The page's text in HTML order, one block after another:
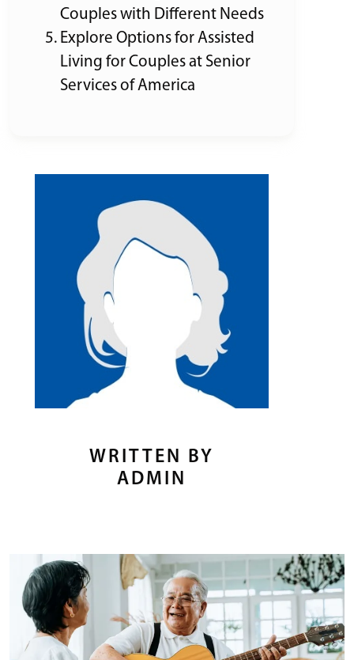
Couples with Different Needs
Explore Options for Assisted
Living for Couples at Senior
Services of America
WRITTEN BY
ADMIN